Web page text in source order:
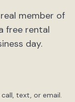
member of
free rental
day.
text, or email.